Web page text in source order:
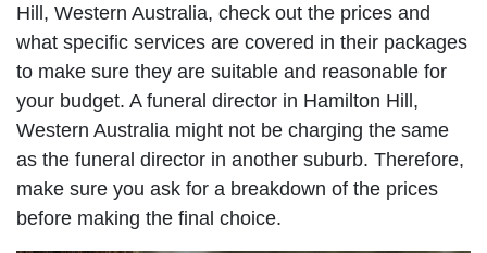
Hill, Western Australia, check out the prices and
what specific services are covered in their packages
to make sure they are suitable and reasonable for
your budget. A funeral director in Hamilton Hill,
Western Australia might not be charging the same
as the funeral director in another suburb. Therefore,
make sure you ask for a breakdown of the prices
before making the final choice.